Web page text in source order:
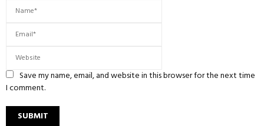
Save my name, email, and website in this browser for the next time
I comment.